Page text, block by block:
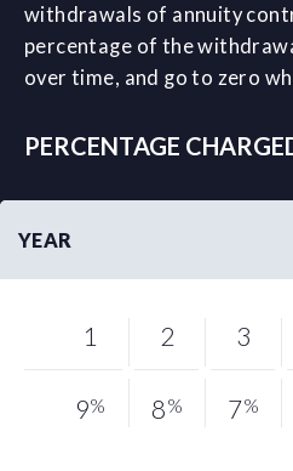
withdrawals of annuity
percentage of the
over time, and go to zero
PERCENTAGE
YEAR
1
9%
2
8%
3
7%